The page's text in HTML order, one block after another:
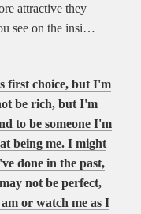
attractive they
see on the insi…
first choice, but I'm
be rich, but I'm
to be someone I'm
being me. I might
done in the past,
not be perfect,
or watch me as I